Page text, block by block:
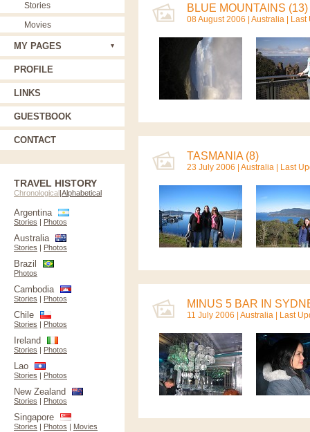
BLUE MOUNTAINS (13)
08 August 2006 | Australia | Last
TASMANIA (8)
23 July 2006 | Australia | Last
MINUS 5 BAR IN
11 July 2006 | Australia | Last
Stories
Movies
MY PAGES
PROFILE
LINKS
GUESTBOOK
CONTACT
TRAVEL HISTORY
Chronological|Alphabetical
Argentina
Stories | Photos
Australia
Stories | Photos
Brazil
Photos
Cambodia
Stories | Photos
Chile
Stories | Photos
Ireland
Stories | Photos
Lao
Stories | Photos
New Zealand
Stories | Photos
Singapore
Stories | Photos | Movies